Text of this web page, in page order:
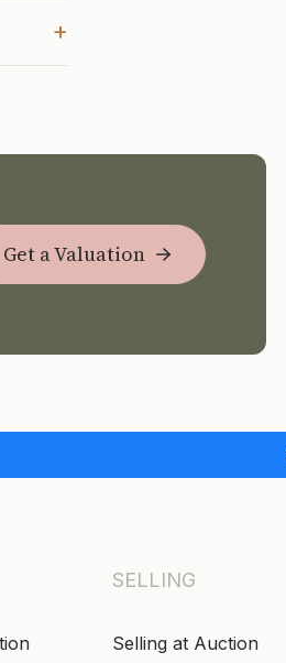
+
Get a Valuation
SELLING
Selling at Auction